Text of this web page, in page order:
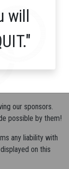
our sponsors.
possible by them!
any liability with
on this